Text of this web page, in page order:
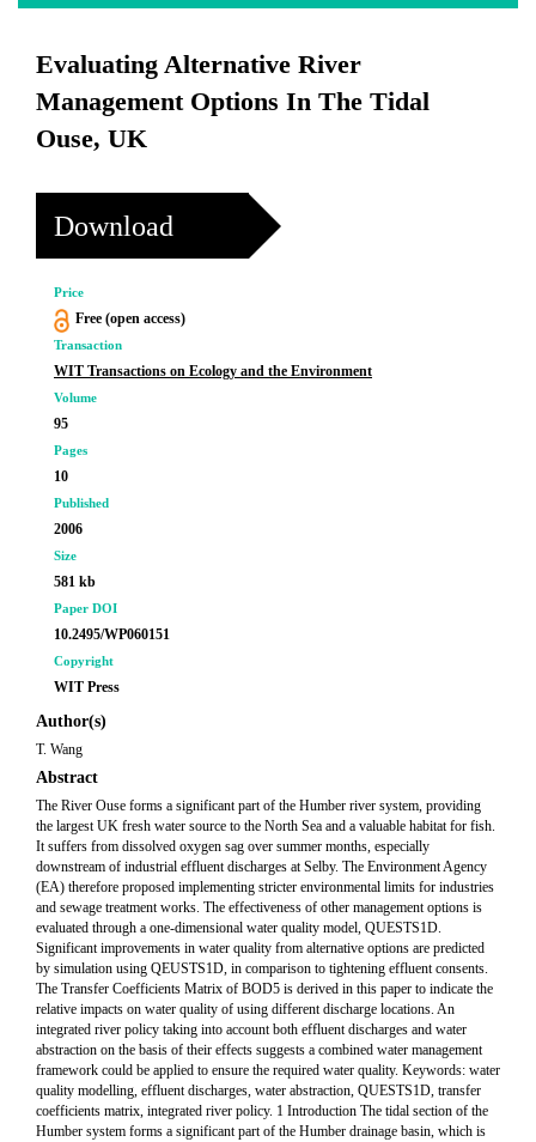
Evaluating Alternative River
Management Options In The Tidal
Ouse, UK
Download
Price
Free (open access)
Transaction
WIT Transactions on Ecology and the Environment
Volume
95
Pages
10
Published
2006
Size
581 kb
Paper DOI
10.2495/WP060151
Copyright
WIT Press
Author(s)
T. Wang
Abstract
The River Ouse forms a significant part of the Humber river system, providing
the largest UK fresh water source to the North Sea and a valuable habitat for fish.
It suffers from dissolved oxygen sag over summer months, especially
downstream of industrial effluent discharges at Selby. The Environment Agency
(EA) therefore proposed implementing stricter environmental limits for industries
and sewage treatment works. The effectiveness of other management options is
evaluated through a one-dimensional water quality model, QUESTS1D.
Significant improvements in water quality from alternative options are predicted
by simulation using QEUSTS1D, in comparison to tightening effluent consents.
The Transfer Coefficients Matrix of BOD5 is derived in this paper to indicate the
relative impacts on water quality of using different discharge locations. An
integrated river policy taking into account both effluent discharges and water
abstraction on the basis of their effects suggests a combined water management
framework could be applied to ensure the required water quality. Keywords: water
quality modelling, effluent discharges, water abstraction, QUESTS1D, transfer
coefficients matrix, integrated river policy. 1 Introduction The tidal section of the
Humber system forms a significant part of the Humber drainage basin, which is